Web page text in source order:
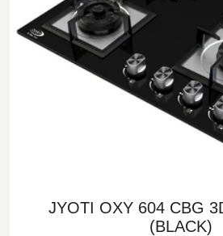
JYOTI OXY 604 CBG
(BLACK)